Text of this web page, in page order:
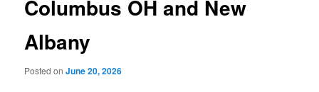
Columbus OH and New
Albany
Posted onJune 20, 2026